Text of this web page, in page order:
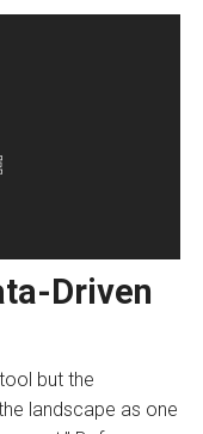
Driven
but the
landscape as one